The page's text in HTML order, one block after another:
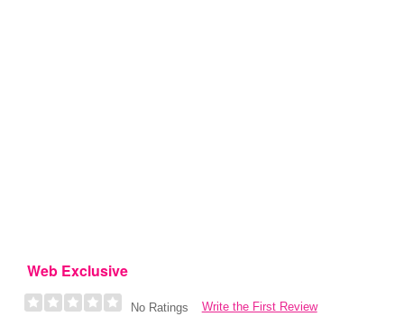
Web Exclusive
No Ratings Write the First Review